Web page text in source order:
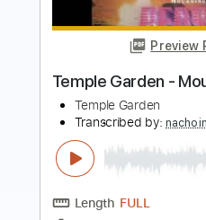
Temple Garden
Transcribed by:
Length FULL
Delivery Files
Includes
Lead
Inc. Chords